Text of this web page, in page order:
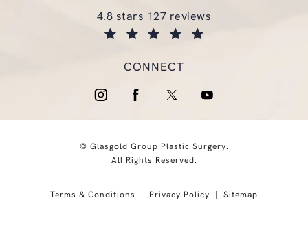
glasgold group plastic surgery reviews:
4.8 stars 127 reviews
CONNECT
© Glasgold Group Plastic Surgery.
All Rights Reserved.
Terms & Conditions Privacy Policy Sitemap